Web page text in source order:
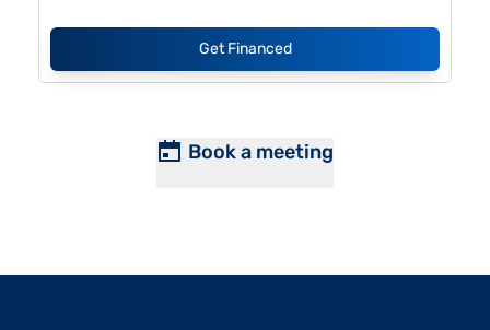
Get Financed
Book a meeting